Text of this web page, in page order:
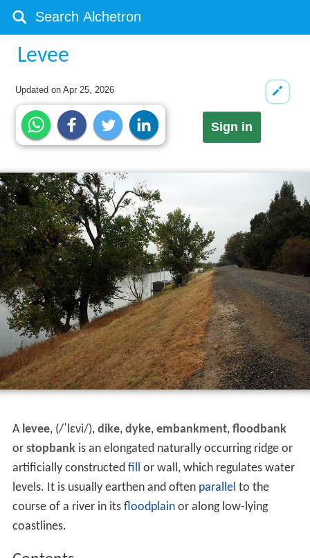
Levee
Updated onApr 25, 2026
Sign in
A levee, (/ˈlɛvi/), dike, dyke, embankment, floodbank
or stopbankis an elongated naturally occurring ridge or
artificially constructed fill or wall, which regulates water
levels. It is usually earthen and often parallel to the
course of a river in its floodplainor along low-lying
coastlines.